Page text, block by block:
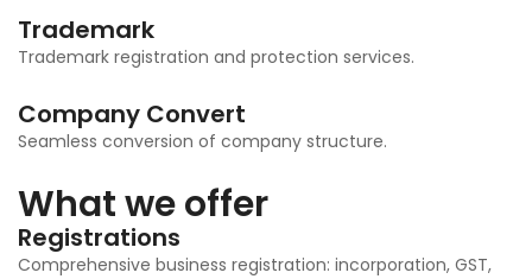
Trademark
Trademark registration and protection services.
Company Convert
Seamless conversion of company structure.
What we offer
Registrations
Comprehensive business registration: incorporation, GST,